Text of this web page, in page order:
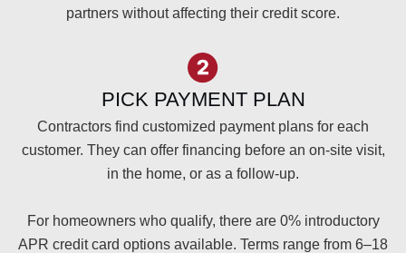
partners without affecting their credit score.
PICK PAYMENT PLAN
Contractors find customized payment plans for each
customer. They can offer financing before an on-site visit,
in the home, or as a follow-up.
For homeowners who qualify, there are 0% introductory
APR credit card options available. Terms range from 6–18